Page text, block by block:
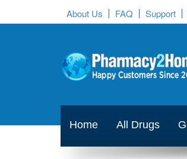
About Us FAQ Support
Home All Drugs